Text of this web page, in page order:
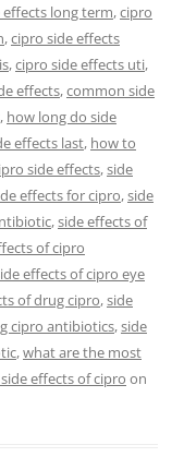
long term,cipro
,cipro side effects
,cipro side effects uti,
effects,common side
, how long do side
effects last, how to
side effects,side
effects for cipro,side
,side effects of
of cipro
effects of cipro eye
of drug cipro,side
cipro antibiotics,side
,what are the most
effects of cipro on